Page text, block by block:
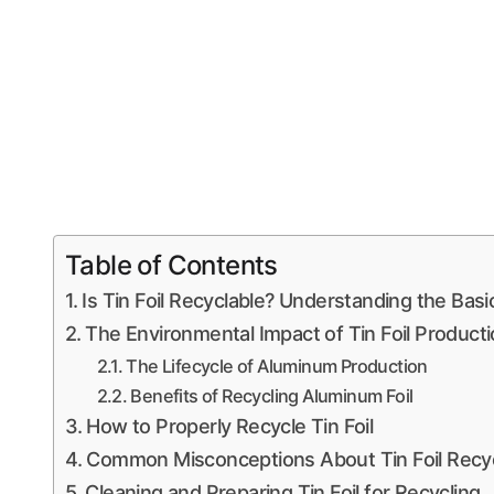
Table of Contents
Is Tin Foil Recyclable? Understanding the
The Environmental Impact of Tin Foil
The Lifecycle of Aluminum Production
Benefits of Recycling Aluminum Foil
How to Properly Recycle Tin Foil
Common Misconceptions About Tin Foil